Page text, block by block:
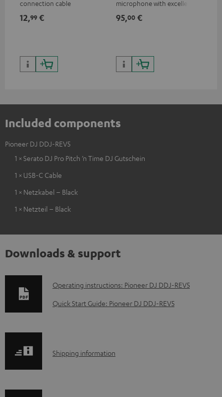
connection cable
12,99 €
microphone with excellent
musicians, artists, performers
95,00 €
Included components
Pioneer DJ DDJ-REV5
1 × Serato DJ Pro Pitch ’n Time DJ Gutschein
1 × USB-C Cable
1 × Netzkabel – Black
1 × Netzteil – Black
Downloads & support
D
o
o
Operating instructions: Pioneer DJ DDJ-REV5
Quick Start Guide: Pioneer DJ DDJ-REV5
S
Shipping information